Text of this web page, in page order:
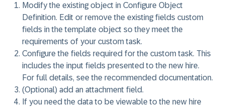
Modify the existing object in Configure Object
Definition. Edit or remove the existing fields custom
fields in the template object so they meet the
requirements of your custom task.
Configure the fields required for the custom task. This
includes the input fields presented to the new hire.
For full details, see the recommended documentation.
(Optional) add an attachment field.
If you need the data to be viewable to the new hire